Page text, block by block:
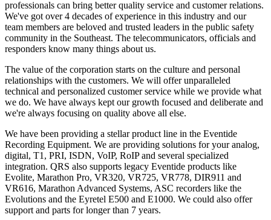
professionals can bring better quality service and customer relations.
We've got over 4 decades of experience in this industry and our
team members are beloved and trusted leaders in the public safety
community in the Southeast. The telecommunicators, officials and
responders know many things about us.
The value of the corporation starts on the culture and personal
relationships with the customers. We will offer unparalleled
technical and personalized customer service while we provide what
we do. We have always kept our growth focused and deliberate and
we're always focusing on quality above all else.
We have been providing a stellar product line in the Eventide
Recording Equipment. We are providing solutions for your analog,
digital, T1, PRI, ISDN, VoIP, RoIP and several specialized
integration. QRS also supports legacy Eventide products like
Evolite, Marathon Pro, VR320, VR725, VR778, DIR911 and
VR616, Marathon Advanced Systems, ASC recorders like the
Evolutions and the Eyretel E500 and E1000. We could also offer
support and parts for longer than 7 years.